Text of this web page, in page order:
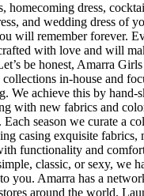
homecoming dress,
and wedding dress of
will remember forever.
with love and will
be honest, Amarra
in-house and
We achieve this by hand-
with new fabrics and
season we curate a
casing exquisite fabrics,
functionality and
classic, or sexy, we
you. Amarra has a
around the world.